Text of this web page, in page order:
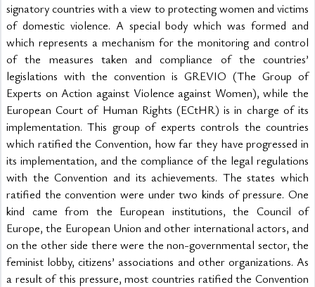
signatory countries with a view to protecting women and victims
of domestic violence. A special body which was formed and
which represents a mechanism for the monitoring and control
of the measures taken and compliance of the countries’
legislations with the convention is GREVIO (The Group of
Experts on Action against Violence against Women), while the
European Court of Human Rights (ECtHR) is in charge of its
implementation. This group of experts controls the countries
which ratified the Convention, how far they have progressed in
its implementation, and the compliance of the legal regulations
with the Convention and its achievements. The states which
ratified the convention were under two kinds of pressure. One
kind came from the European institutions, the Council of
Europe, the European Union and other international actors, and
on the other side there were the non-governmental sector, the
feminist lobby, citizens’ associations and other organizations. As
a result of this pressure, most countries ratified the Convention